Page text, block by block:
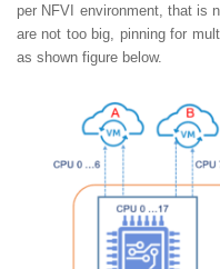
per NFVI environment, that is
are not too big, pinning for
as shown figure below.